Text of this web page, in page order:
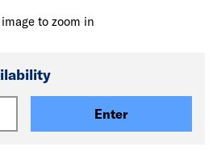
to zoom in
Enter